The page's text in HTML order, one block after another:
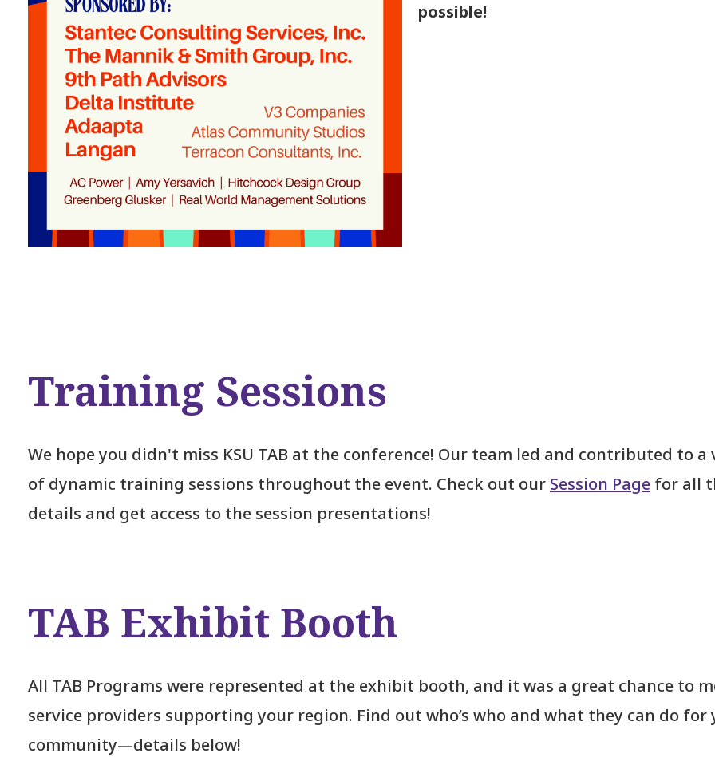
possible!
Training Sessions
We hope you didn't miss KSU TAB at the conference! Our team led and contributed to a
of dynamic training sessions throughout the event. Check out our Session Page for all
details and get access to the session presentations!
TAB Exhibit Booth
All TAB Programs were represented at the exhibit booth, and it was a great chance to
service providers supporting your region. Find out who’s who and what they can do for
community—details below!